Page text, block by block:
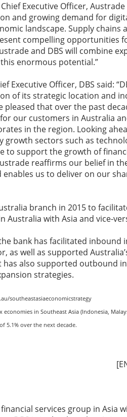
Executive Officer,
and growing demand for
landscape. Supply
compelling opportunities
and DBS will combine
enormous potential.”
Executive Officer, DBS said:
of its strategic location and
pleased that over the past
our customers in Australia
in the region. Looking
growth sectors such as
to support the growth of
reaffirms our belief in
enables us to deliver on our
branch in 2015 to
Australia with Asia and vice-
bank has facilitated
as well as supported
also supported outbound
strategies.
southeastasiaeconomicstrategy
economies in Southeast Asia (Indonesia,
5.1% over the next decade.
financial services group in Asia